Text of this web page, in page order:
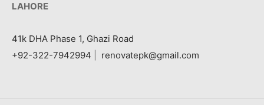
LAHORE
41k DHA Phase 1, Ghazi Road
+92-322-7942994
renovatepk@gmail.com